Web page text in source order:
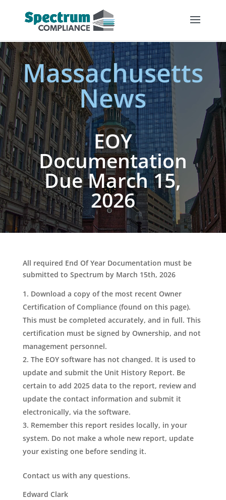
Massachusetts
News
EOY
Documentation
Due March 15,
2026
All required End Of Year Documentation must be
submitted to Spectrum by March 15th, 2026
Download a copy of the most recent Owner
Certification of Compliance (found on this page).
This must be completed accurately, and in full. This
certification must be signed by Ownership, and not
management personnel.
The EOY software has not changed. It is used to
update and submit the Unit History Report. Be
certain to add 2025 data to the report, review and
update the contact information and submit it
electronically, via the software.
Remember this report resides locally, in your
system. Do not make a whole new report, update
your existing one before sending it.
Contact us with any questions.
Edward Clark